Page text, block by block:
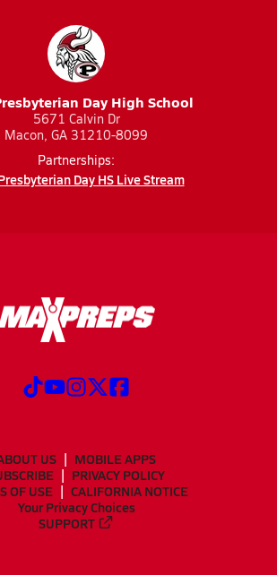
Day High School
5671 Calvin Dr
Macon, GA 31210-8099
Partnerships:
Day HS Live Stream
US
MOBILE APPS
PRIVACY POLICY
OF USE
CALIFORNIA NOTICE
Your Privacy Choices
SUPPORT